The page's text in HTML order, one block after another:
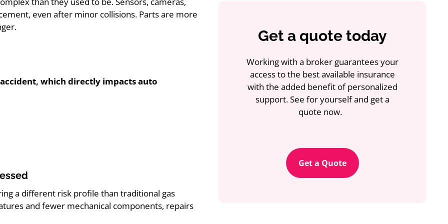
even after minor collisions. Parts are more
which directly impacts auto
a different risk profile than traditional gas
and fewer mechanical components, repairs
Get a quote today
Working with a broker guarantees your
access to the best available insurance
with the added benefit of personalized
support. See for yourself and get a
quote now.
Get a Quote